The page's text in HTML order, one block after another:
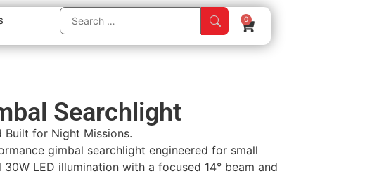
0
Searchlight
Built for Night Missions.
gimbal searchlight engineered for small
LED illumination with a focused 14° beam and